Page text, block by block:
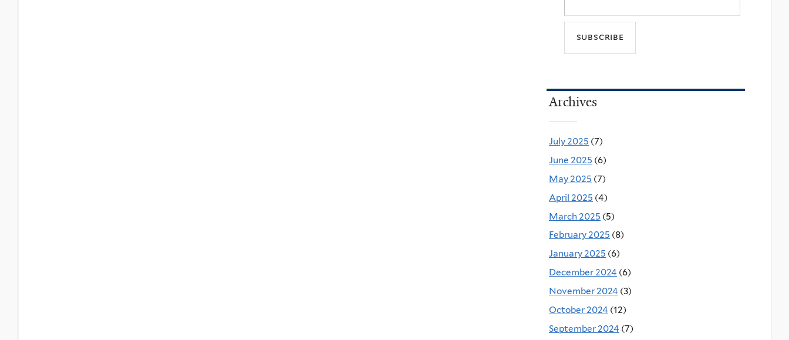
Archives
July 2025 (7)
June 2025 (6)
May 2025 (7)
April 2025 (4)
March 2025 (5)
February 2025 (8)
January 2025 (6)
December 2024 (6)
November 2024 (3)
October 2024 (12)
September 2024 (7)